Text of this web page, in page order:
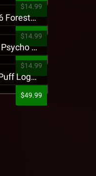
$14.99
Tech N9ne - 5816 Forest Presale T-Shirt
$14.99
King Iso - Ghetto Psycho Presale T-Shirt
$14.99
Strange Music - Puff Logo Sweatpants
$49.99